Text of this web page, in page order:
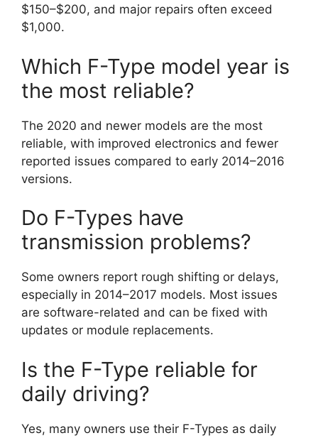
$150–$200, and major repairs often exceed
$1,000.
Which F-Type model year is
the most reliable?
The 2020 and newer models are the most
reliable, with improved electronics and fewer
reported issues compared to early 2014–2016
versions.
Do F-Types have
transmission problems?
Some owners report rough shifting or delays,
especially in 2014–2017 models. Most issues
are software-related and can be fixed with
updates or module replacements.
Is the F-Type reliable for
daily driving?
Yes, many owners use their F-Types as daily